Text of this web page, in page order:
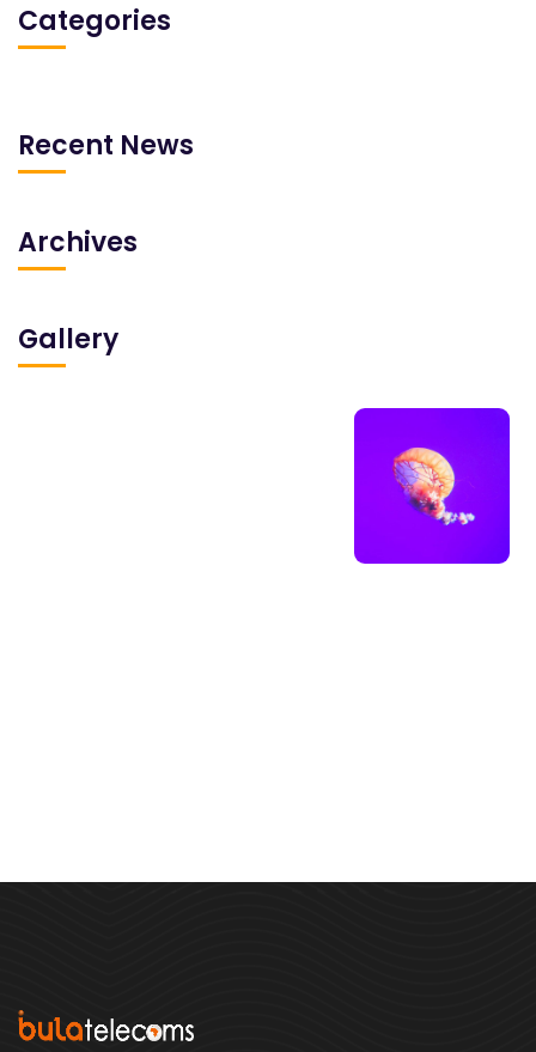
Categories
Recent News
Archives
Gallery